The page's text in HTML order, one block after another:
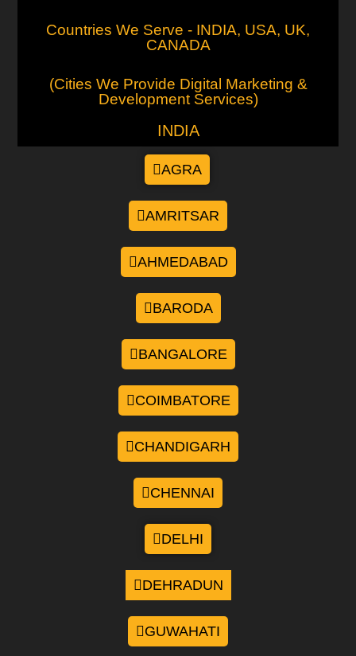
Countries We Serve - INDIA, USA, UK,
CANADA
(Cities We Provide Digital Marketing &
Development Services)
INDIA
AGRA
AMRITSAR
AHMEDABAD
BARODA
BANGALORE
COIMBATORE
CHANDIGARH
CHENNAI
DELHI
DEHRADUN
GUWAHATI